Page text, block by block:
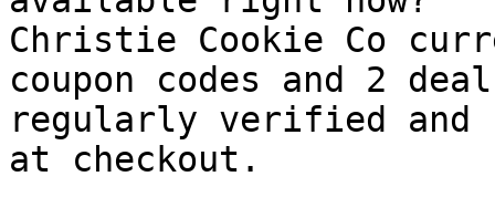
Christie Cookie Co
coupon codes and 2
regularly verified and
at checkout.